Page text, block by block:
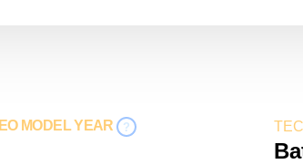
EO MODEL YEAR ?